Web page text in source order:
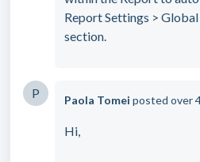
Report Settings >
section.
P Paola Tomei posted over
Hi,